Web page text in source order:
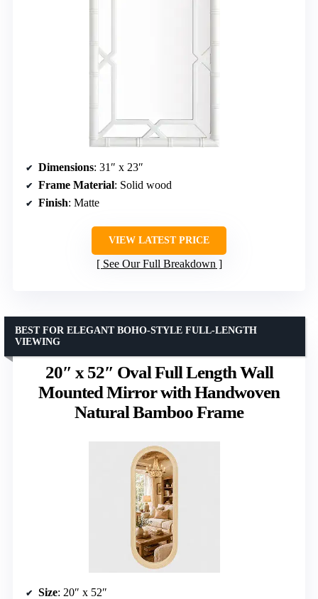
Dimensions: 31″ x 23″
Frame Material: Solid wood
Finish: Matte
VIEW LATEST PRICE
See Our Full Breakdown
20″ x 52″ Oval Full Length Wall
Mounted Mirror with Handwoven
Natural Bamboo Frame
BEST FOR ELEGANT BOHO-STYLE FULL-LENGTH
VIEWING
Size: 20″ x 52″